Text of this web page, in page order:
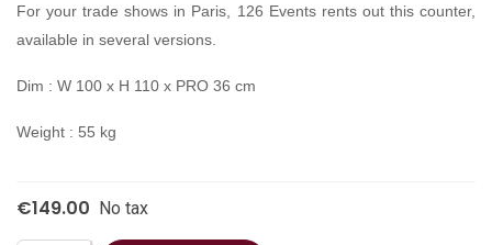
For your trade shows in Paris, 126 Events rents out this counter,
available in several versions.
Dim : W 100 x H 110 x PRO 36 cm
Weight : 55 kg
€149.00 No tax